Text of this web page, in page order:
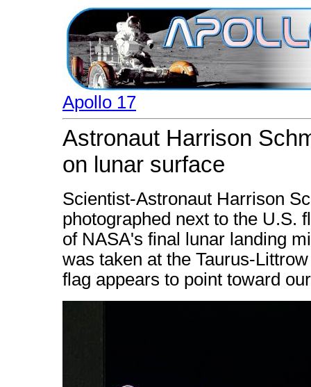
Apollo 17
Astronaut Harrison
on lunar surface
Scientist-Astronaut Harrison
photographed next to the U.S.
of NASA's final lunar landing
was taken at the Taurus-
flag appears to point toward